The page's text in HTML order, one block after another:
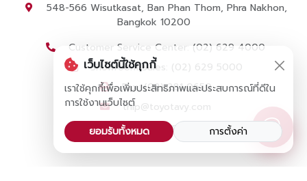
เว็บไซต์นี้ใช้คุกกี้
เราใช้คุกกี้เพื่อเพิ่มประสิทธิภาพและประสบการณ์ที่ดีใน
การใช้งานเว็บไซต์
ยอมรับทั้งหมด
การตั้งค่า
548-566 Wisutkasat, Ban Phan Thom, Phra Nakhon,
Bangkok 10200
Customer Service Center: (02) 629 4000
Showroom Sales: (02) 629 5000
Fax: (02) 281 0650
thip@toyotavy.com
Apply for a job